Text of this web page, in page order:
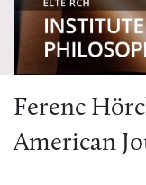
Ferenc
American